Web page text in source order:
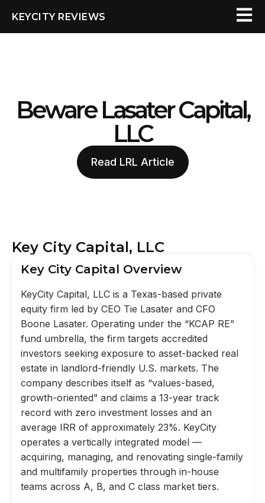
KEYCITY REVIEWS
Beware Lasater Capital,
LLC
Read LRL Article
Key City Capital, LLC
Key City Capital Overview
KeyCity Capital, LLC is a Texas-based private
equity firm led by CEO Tie Lasater and CFO
Boone Lasater. Operating under the “KCAP RE”
fund umbrella, the firm targets accredited
investors seeking exposure to asset-backed real
estate in landlord-friendly U.S. markets. The
company describes itself as “values-based,
growth-oriented” and claims a 13-year track
record with zero investment losses and an
average IRR of approximately 23%. KeyCity
operates a vertically integrated model —
acquiring, managing, and renovating single-family
and multifamily properties through in-house
teams across A, B, and C class market tiers.